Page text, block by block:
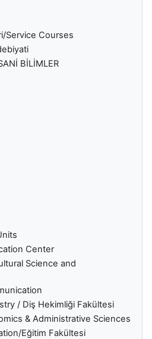
Service Courses
BİLİMLER
Center
Science and
/ Diş Hekimliği Fakültesi
& Administrative Sciences
Eğitim Fakültesi